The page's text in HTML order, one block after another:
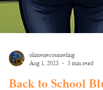
olimenecounseling
Aug 1, 2025
3 min read